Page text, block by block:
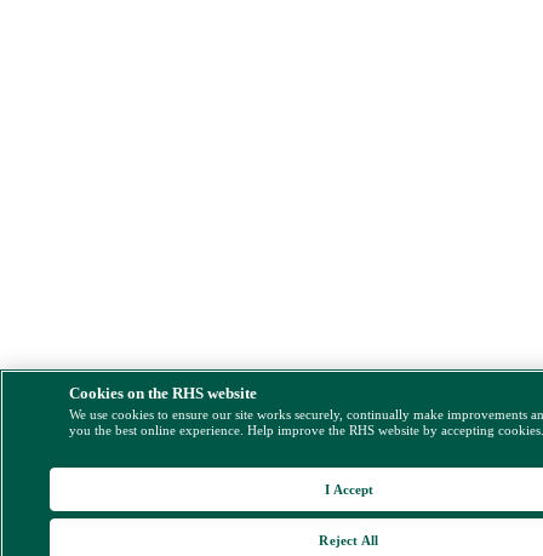
Cookies on the RHS website
We use cookies to ensure our site works securely, continually make improvements
you the best online experience. Help improve the RHS website by accepting
Reject All
I Accept